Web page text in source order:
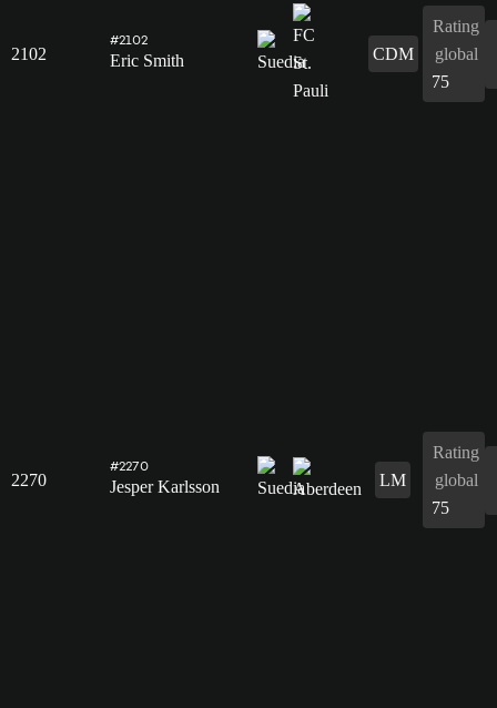
2102
#2102
Eric Smith CDM
Rating
global
75
2270
#2270
Jesper Karlsson LM
Rating
global
75